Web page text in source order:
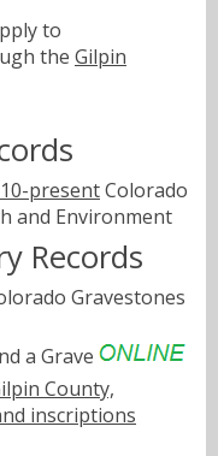
to
the Gilpin
presentColorado
and Environment
Records
Gravestones
a Grave
County,
inscriptions